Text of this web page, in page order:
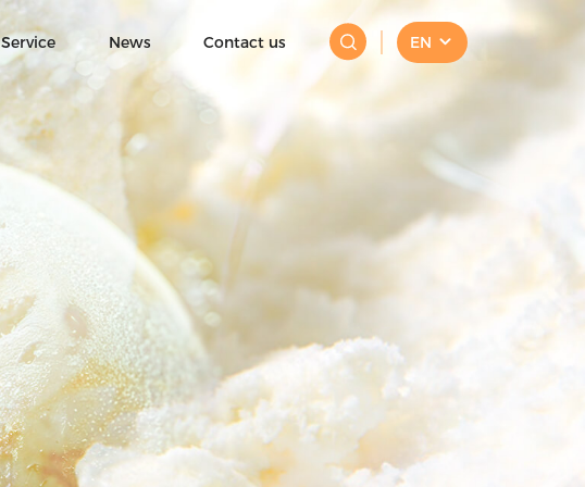
Mini Ice Cream
Service News Contact us EN